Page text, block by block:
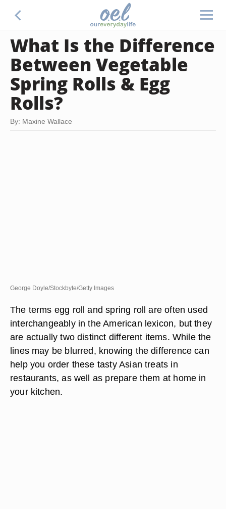
What Is the Difference
Between Vegetable
Spring Rolls & Egg
Rolls?
By: Maxine Wallace
George Doyle/Stockbyte/Getty Images
The terms egg roll and spring roll are often used
interchangeably in the American lexicon, but they
are actually two distinct different items. While the
lines may be blurred, knowing the difference can
help you order these tasty Asian treats in
restaurants, as well as prepare them at home in
your kitchen.